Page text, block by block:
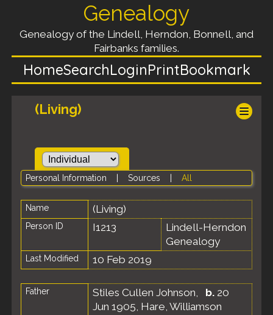
Genealogy
Genealogy of the Lindell, Herndon, Bonnell, and
Fairbanks families.
HomeSearchLoginPrintBookmark
(Living)
Personal Information Sources All
Name (Living)
Person ID I1213
Lindell-Herndon
Genealogy
Last Modified 10 Feb 2019
Father Stiles Cullen Johnson, b. 20
Jun 1905, Hare, Williamson